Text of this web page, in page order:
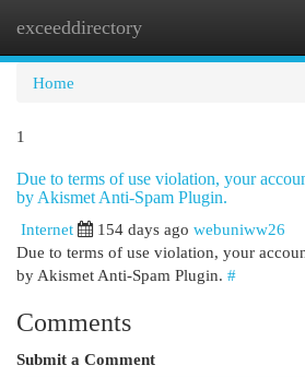
exceeddirectory
Home
1
Due to terms of use violation, your
by Akismet Anti-Spam Plugin.
Internet
154 days ago webuniww26
Due to terms of use violation, your
by Akismet Anti-Spam Plugin. #
Comments
Submit a Comment